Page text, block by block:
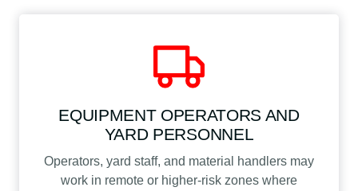
EQUIPMENT OPERATORS AND
YARD PERSONNEL
Operators, yard staff, and material handlers may
work in remote or higher-risk zones where